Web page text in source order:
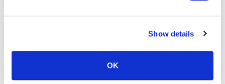
Show details
OK